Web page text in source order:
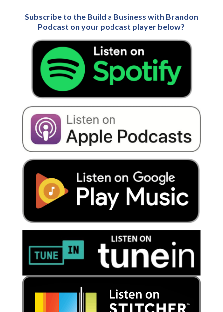
Subscribe to the Build a Business with Brandon
Podcast on your podcast player below?